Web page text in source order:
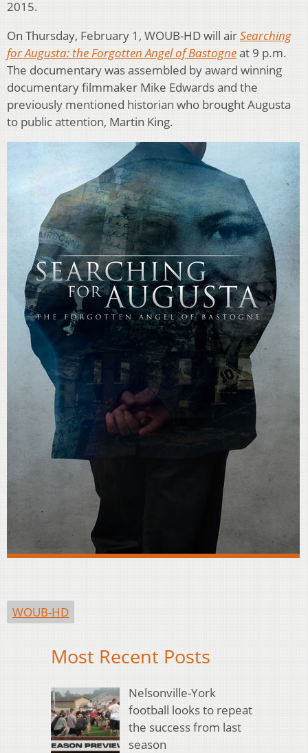
2015.
On Thursday, February 1, WOUB-HD will airSearching
for Augusta: the Forgotten Angel of Bastogneat 9 p.m.
The documentary was assembled by award winning
documentary filmmaker Mike Edwards and the
previously mentioned historian who brought Augusta
to public attention, Martin King.
WOUB-HD
Most Recent Posts
Nelsonville-York
football looks to repeat
the success from last
season